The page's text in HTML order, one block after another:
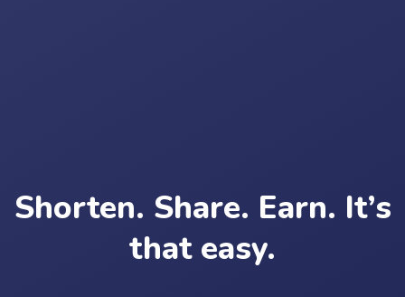
Shorten. Share. Earn. It’s
that easy.